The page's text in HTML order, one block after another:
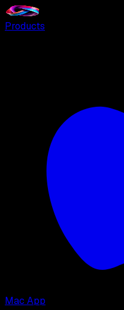
Products
Mac App